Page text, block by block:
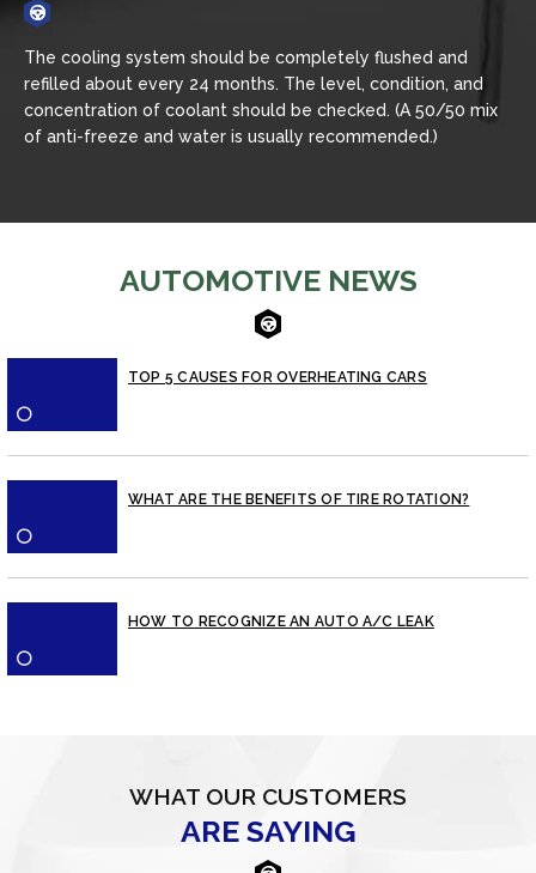
Never remove the radiator cap until the engine has
thoroughly cooled. The tightness and condition of drive
belts, clamps and hoses should be checked by a pro.
AUTOMOTIVE NEWS
⚪
TOP 5 CAUSES FOR OVERHEATING CARS
⚪
WHAT ARE THE BENEFITS OF TIRE ROTATION?
⚪
HOW TO RECOGNIZE AN AUTO A/C LEAK
WHAT OUR CUSTOMERS
ARE SAYING